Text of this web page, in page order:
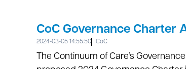
CoC Governance Charter
2024-03-05 14:55:50 CoC
The Continuum of Care’s